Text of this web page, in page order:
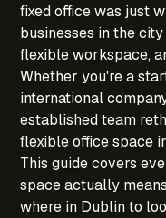
fixed office was just
businesses in the
flexible workspace,
Whether you're a
international
established team
flexible office space
This guide covers
space actually
where in Dublin to